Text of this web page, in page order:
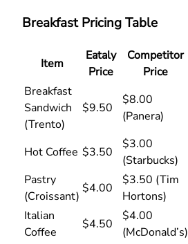
Breakfast Pricing Table
Item
Eataly
Price
Competitor
Price
Breakfast
Sandwich
(Trento)
$9.50
$8.00
(Panera)
Hot Coffee $3.50
$3.00
(Starbucks)
Pastry
(Croissant)
$4.00
$3.50 (Tim
Hortons)
Italian
Coffee
$4.50
$4.00
(McDonald’s)